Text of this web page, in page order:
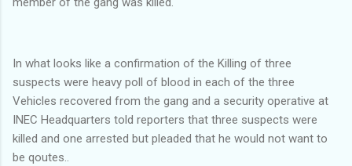
In what looks like a confirmation of the Killing of three
suspects were heavy poll of blood in each of the three
Vehicles recovered from the gang and a security operative at
INEC Headquarters told reporters that three suspects were
killed and one arrested but pleaded that he would not want to
be qoutes..